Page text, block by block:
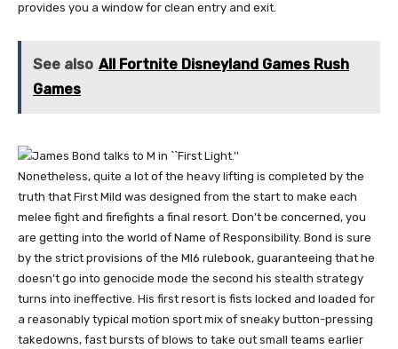
provides you a window for clean entry and exit.
See also All Fortnite Disneyland Games Rush
Games
Nonetheless, quite a lot of the heavy lifting is completed by the
truth that First Mild was designed from the start to make each
melee fight and firefights a final resort. Don’t be concerned, you
are getting into the world of Name of Responsibility. Bond is sure
by the strict provisions of the MI6 rulebook, guaranteeing that he
doesn’t go into genocide mode the second his stealth strategy
turns into ineffective. His first resort is fists locked and loaded for
a reasonably typical motion sport mix of sneaky button-pressing
takedowns, fast bursts of blows to take out small teams earlier